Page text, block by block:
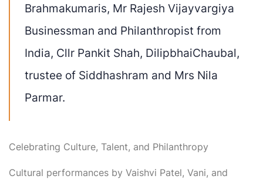
Brahmakumaris, Mr Rajesh Vijayvargiya
Businessman and Philanthropist from
India, Cllr Pankit Shah, DilipbhaiChaubal,
trustee of Siddhashram and Mrs Nila
Parmar.
Celebrating Culture, Talent, and Philanthropy
Cultural performances by Vaishvi Patel, Vani, and